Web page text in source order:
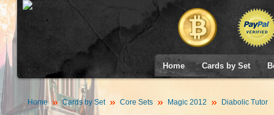
Home Cards by Set
Home Cards by Set Core Sets Magic 2012 Diabolic Tutor